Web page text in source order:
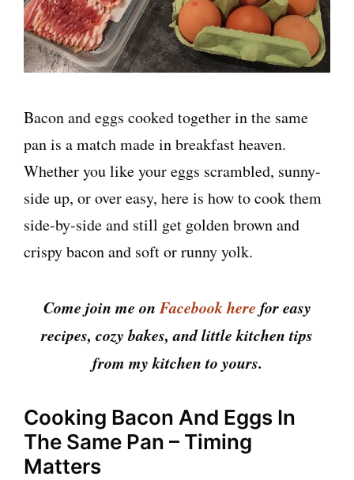
Bacon and eggs cooked together in the same
pan is a match made in breakfast heaven.
Whether you like your eggs scrambled, sunny-
side up, or over easy, here is how to cook them
side-by-side and still get golden brown and
crispy bacon and soft or runny yolk.
Come join me onFacebook here for easy
recipes, cozy bakes, and little kitchen tips
from my kitchen to yours.
Cooking Bacon And Eggs In
The Same Pan – Timing
Matters